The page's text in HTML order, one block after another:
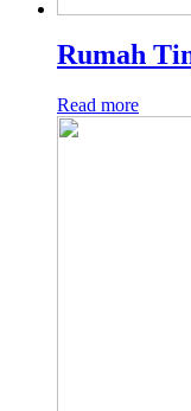
Rumah
Read more